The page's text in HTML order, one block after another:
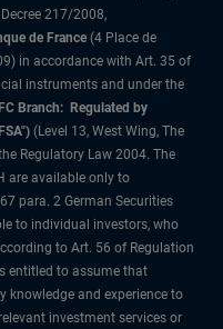
217/2008,
de France (4 Place de
in accordance with Art. 35 of
instruments and under the
Branch: Regulated by
(Level 13, West Wing, The
Regulatory Law 2004. The
are available only to
para. 2 German Securities
to individual investors, who
to Art. 56 of Regulation
entitled to assume that
knowledge and experience to
investment services or